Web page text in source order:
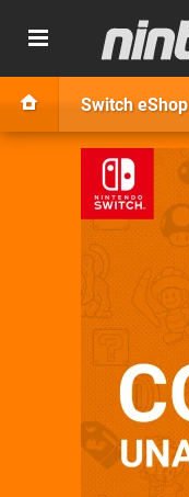
Switch eShop